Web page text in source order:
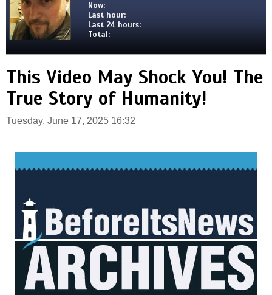
Now:
Last hour:
Last 24 hours:
Total:
This Video May Shock You! The
True Story of Humanity!
Tuesday, June 17, 2025 16:32